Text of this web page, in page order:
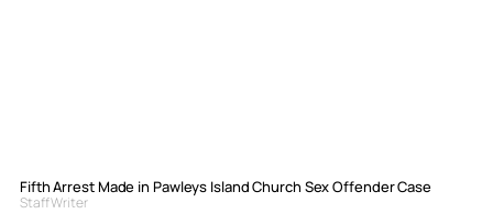
Fifth Arrest Made in Pawleys Island Church Sex Offender Case
Staff Writer